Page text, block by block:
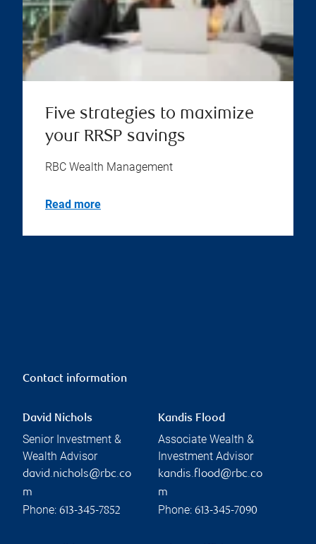
Five strategies to maximize
your RRSP savings
RBC Wealth Management
Read more
Contact information
David Nichols
Senior Investment &
Wealth Advisor
david.nichols@rbc.co
m
Phone: 613-345-7852
Kandis Flood
Associate Wealth &
Investment Advisor
kandis.flood@rbc.co
m
Phone: 613-345-7090